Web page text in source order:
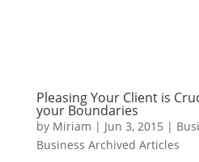
Pleasing Your Client is
your Boundaries
by Miriam | Jun 3, 2015 |
Business Archived Articles